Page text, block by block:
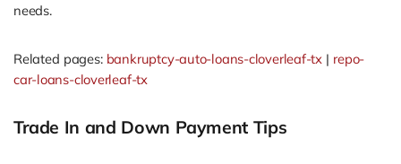
needs.
Related pages: bankruptcy-auto-loans-cloverleaf-tx | repo-
car-loans-cloverleaf-tx
Trade In and Down Payment Tips